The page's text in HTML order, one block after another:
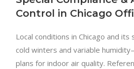
Control in Chicago
Local conditions in Chicago and
cold winters and variable
plans for indoor air quality.